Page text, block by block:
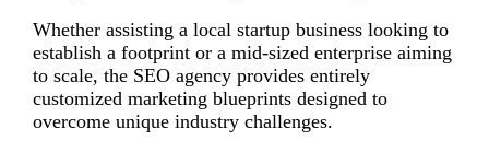
Whether assisting a local startup business looking to
establish a footprint or a mid-sized enterprise aiming
to scale, the SEO agency provides entirely
customized marketing blueprints designed to
overcome unique industry challenges.